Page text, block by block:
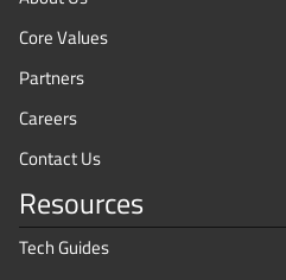
Resources
Tech Guides
Core Values
Partners
Careers
Contact Us